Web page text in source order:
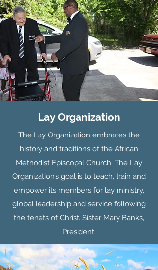
Lay Organization
The Lay Organization embraces the
history and traditions of the African
Methodist Episcopal Church. The Lay
Organization’s goal is to teach, train and
empower its members for lay ministry,
global leadership and service following
the tenets of Christ. Sister Mary Banks,
President.